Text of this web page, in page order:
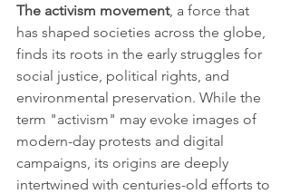
The activism movement, a force that
has shaped societies across the globe,
finds its roots in the early struggles for
social justice, political rights, and
environmental preservation. While the
term "activism" may evoke images of
modern-day protests and digital
campaigns, its origins are deeply
intertwined with centuries-old efforts to